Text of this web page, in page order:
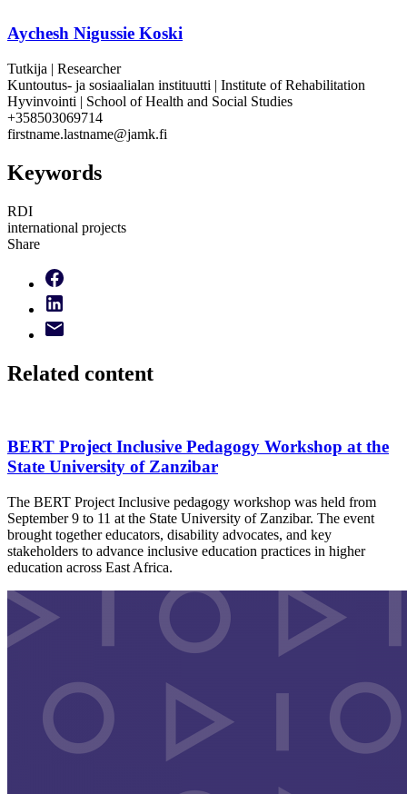
Aychesh Nigussie Koski
Tutkija | Researcher
Kuntoutus- ja sosiaalialan instituutti | Institute of Rehabilitation
Hyvinvointi | School of Health and Social Studies
+358503069714
firstname.lastname@jamk.fi
Keywords
RDI
international projects
Share
Related content
BERT Project Inclusive Pedagogy Workshop at the
State University of Zanzibar
The BERT Project Inclusive pedagogy workshop was held from
September 9 to 11 at the State University of Zanzibar. The event
brought together educators, disability advocates, and key
stakeholders to advance inclusive education practices in higher
education across East Africa.